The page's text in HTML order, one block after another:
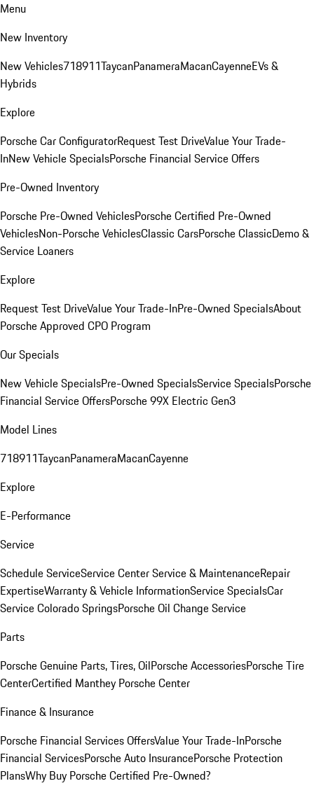
Menu
New Inventory
New Vehicles718911TaycanPanameraMacanCayenneEVs &
Hybrids
Explore
Porsche Car ConfiguratorRequest Test DriveValue Your Trade-
InNew Vehicle SpecialsPorsche Financial Service Offers
Pre-Owned Inventory
Porsche Pre-Owned VehiclesPorsche Certified Pre-Owned
VehiclesNon-Porsche VehiclesClassic CarsPorsche ClassicDemo &
Service Loaners
Explore
Request Test DriveValue Your Trade-InPre-Owned SpecialsAbout
Porsche Approved CPO Program
Our Specials
New Vehicle SpecialsPre-Owned SpecialsService SpecialsPorsche
Financial Service OffersPorsche 99X Electric Gen3
Model Lines
718911TaycanPanameraMacanCayenne
Explore
E-Performance
Service
Schedule ServiceService CenterService & MaintenanceRepair
ExpertiseWarranty & Vehicle InformationService SpecialsCar
Service Colorado SpringsPorsche Oil Change Service
Parts
Porsche Genuine Parts, Tires, OilPorsche AccessoriesPorsche Tire
CenterCertified Manthey Porsche Center
Finance & Insurance
Porsche Financial Services OffersValue Your Trade-InPorsche
Financial ServicesPorsche Auto InsurancePorsche Protection
PlansWhy Buy Porsche Certified Pre-Owned?